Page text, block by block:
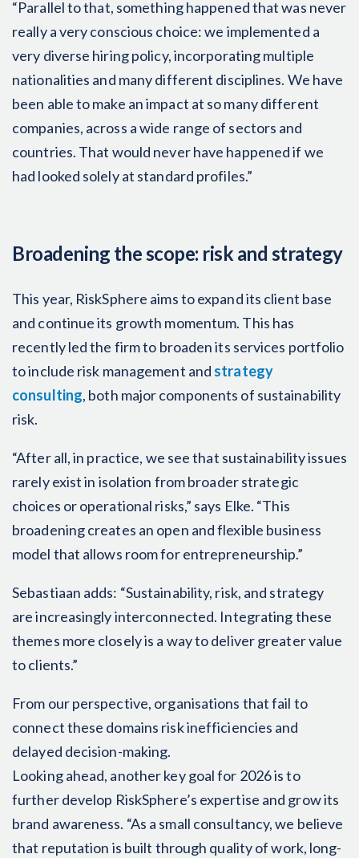
“Parallel to that, something happened that was never
really a very conscious choice: we implemented a
very diverse hiring policy, incorporating multiple
nationalities and many different disciplines. We have
been able to make an impact at so many different
companies, across a wide range of sectors and
countries. That would never have happened if we
had looked solely at standard profiles.”
Broadening the scope: risk and strategy
This year, RiskSphere aims to expand its client base
and continue its growth momentum. This has
recently led the firm to broaden its services portfolio
to include risk management and strategy
consulting, both major components of sustainability
risk.
“After all, in practice, we see that sustainability issues
rarely exist in isolation from broader strategic
choices or operational risks,” says Elke. “This
broadening creates an open and flexible business
model that allows room for entrepreneurship.”
Sebastiaan adds: “Sustainability, risk, and strategy
are increasingly interconnected. Integrating these
themes more closely is a way to deliver greater value
to clients.”
From our perspective, organisations that fail to
connect these domains risk inefficiencies and
delayed decision-making.
Looking ahead, another key goal for 2026 is to
further develop RiskSphere’s expertise and grow its
brand awareness. “As a small consultancy, we believe
that reputation is built through quality of work, long-